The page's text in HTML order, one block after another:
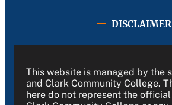
DISCLAIMER
This website is managed by the
and Clark Community College.
here do not represent the